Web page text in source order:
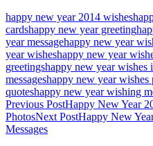
happy new year 2014 wishes
cardshappy new year greeting
year messagehappy new year
year wisheshappy new year
greetingshappy new year wishes
messageshappy new year wishes
quoteshappy new year wishing
Post
navigation
Previous PostHappy New Year
PhotosNext PostHappy New
Messages